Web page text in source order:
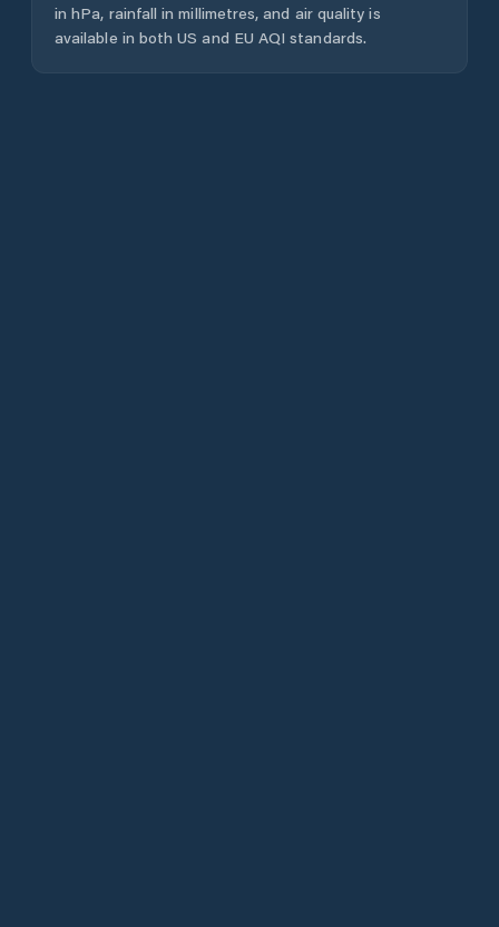
in hPa, rainfall in millimetres, and air quality is
available in both US and EU AQI standards.